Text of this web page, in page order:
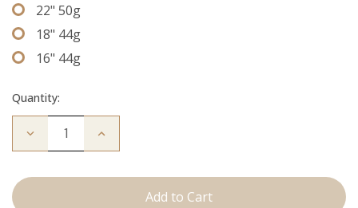
22" 50g
18" 44g
16" 44g
Quantity:
Decrease
Jordan:
Increase